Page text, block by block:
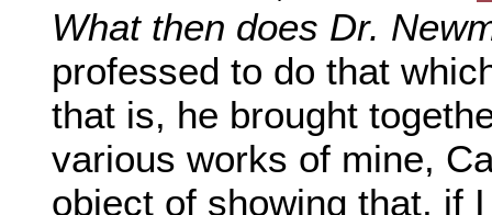
What then does Dr.
professed to do that
that is, he brought
various works of mine,
object of showing that, if